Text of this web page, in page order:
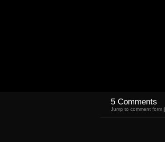
5 Comments
Jump to comment form|